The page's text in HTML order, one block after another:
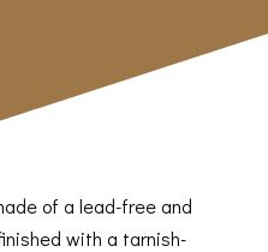
of a lead-free and
with a tarnish-